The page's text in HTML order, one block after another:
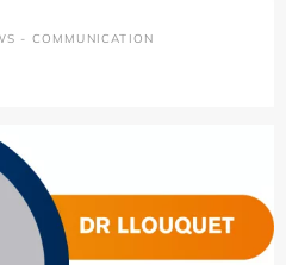
- COMMUNICATION